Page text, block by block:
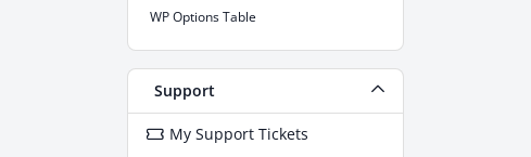
WP Options Table
Support
My Support Tickets